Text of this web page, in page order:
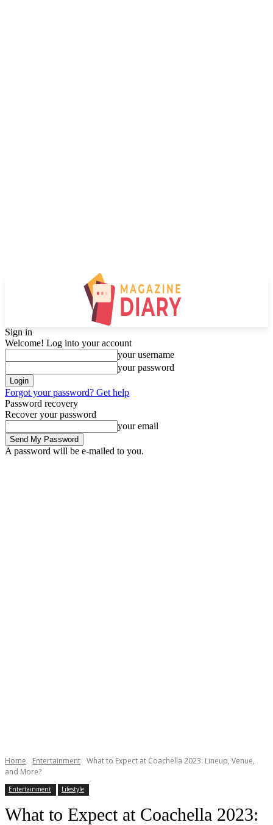
Sign in
Welcome! Log into your account
your username
your password
Forgot your password? Get help
Password recovery
Recover your password
your email
A password will be e-mailed to you.
Home Entertainment What to Expect at Coachella 2023: Lineup, Venue,
and More?
Entertainment Lifestyle
What to Expect at Coachella 2023: